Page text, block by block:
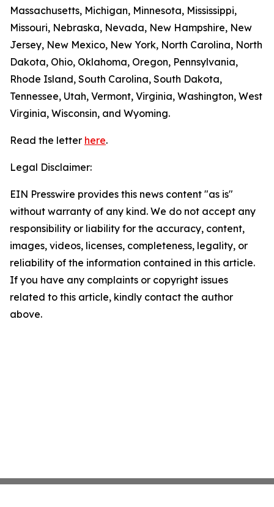
Massachusetts, Michigan, Minnesota, Mississippi,
Missouri, Nebraska, Nevada, New Hampshire, New
Jersey, New Mexico, New York, North Carolina, North
Dakota, Ohio, Oklahoma, Oregon, Pennsylvania,
Rhode Island, South Carolina, South Dakota,
Tennessee, Utah, Vermont, Virginia, Washington, West
Virginia, Wisconsin, and Wyoming.
Read the letter here.
Legal Disclaimer:
EIN Presswire provides this news content "as is"
without warranty of any kind. We do not accept any
responsibility or liability for the accuracy, content,
images, videos, licenses, completeness, legality, or
reliability of the information contained in this article.
If you have any complaints or copyright issues
related to this article, kindly contact the author
above.